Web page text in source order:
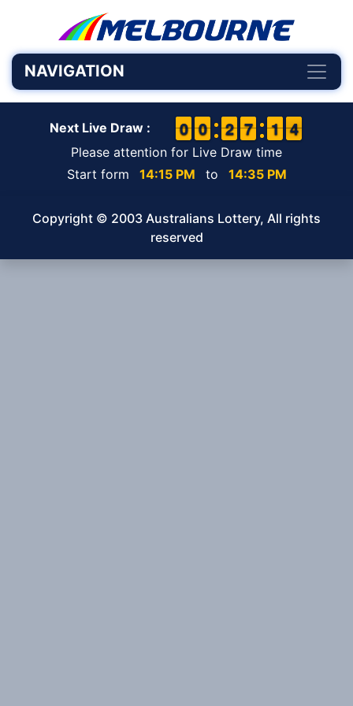
NAVIGATION
Next Live Draw : 9
9
0
0 9
9
0
0 1
1
2
2 6
6
7
7 1
1
1
1 4
4
3
Please attention for Live Draw time
Start form
14:15 PM to 14:35 PM
Copyright © 2003 Australians Lottery, All rights
reserved